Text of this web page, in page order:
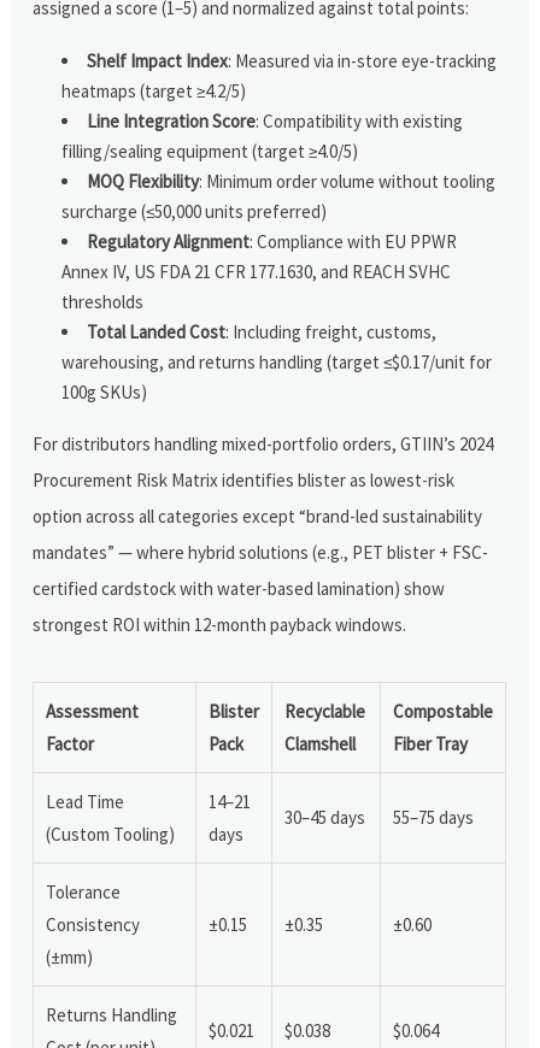
assigned a score (1–5) and normalized against total points:
Shelf Impact Index: Measured via in-store eye-tracking
heatmaps (target ≥4.2/5)
Line Integration Score: Compatibility with existing
filling/sealing equipment (target ≥4.0/5)
MOQ Flexibility: Minimum order volume without tooling
surcharge (≤50,000 units preferred)
Regulatory Alignment: Compliance with EU PPWR
Annex IV, US FDA 21 CFR 177.1630, and REACH SVHC
thresholds
Total Landed Cost: Including freight, customs,
warehousing, and returns handling (target ≤$0.17/unit for
100g SKUs)
For distributors handling mixed-portfolio orders, GTIIN’s 2024
Procurement Risk Matrix identifies blister as lowest-risk
option across all categories except “brand-led sustainability
mandates” — where hybrid solutions (e.g., PET blister + FSC-
certified cardstock with water-based lamination) show
strongest ROI within 12-month payback windows.
Assessment
Factor
Blister
Pack
Recyclable
Clamshell
Compostable
Fiber Tray
Lead Time
(Custom Tooling)
14–21
days
30–45 days 55–75 days
Tolerance
Consistency
(±mm)
±0.15 ±0.35 ±0.60
Returns Handling
$0.021 $0.038 $0.064